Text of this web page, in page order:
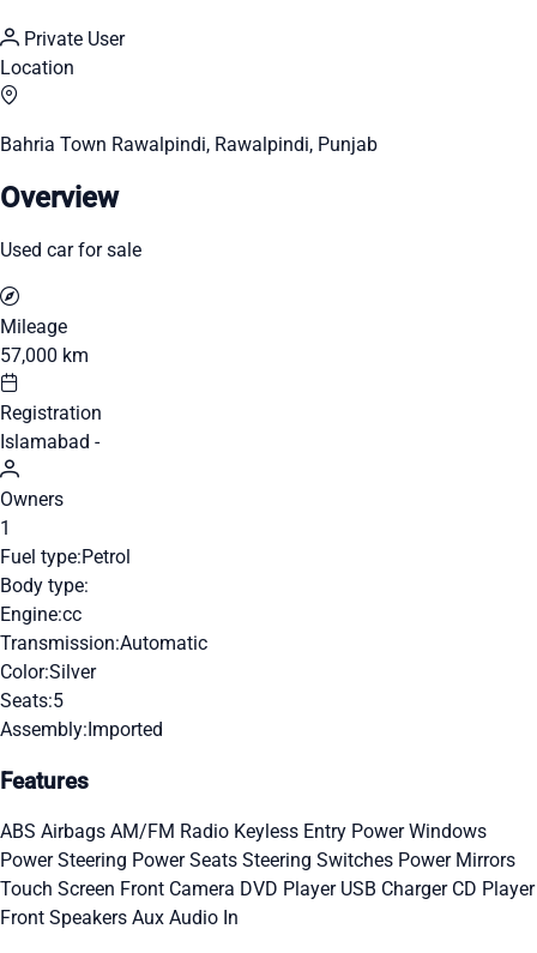
Private User
Location
Bahria Town Rawalpindi, Rawalpindi, Punjab
Overview
Used car for sale
Mileage
57,000 km
Registration
Islamabad -
Owners
1
Fuel type:Petrol
Body type:
Engine:cc
Transmission:Automatic
Color:Silver
Seats:5
Assembly:Imported
Features
ABS Airbags AM/FM Radio Keyless Entry Power Windows
Power Steering Power Seats Steering Switches Power Mirrors
Touch Screen Front Camera DVD Player USB Charger CD Player
Front Speakers Aux Audio In